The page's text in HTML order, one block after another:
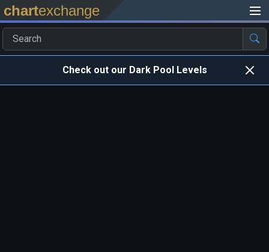
chartexchange
Check out our Dark Pool Levels